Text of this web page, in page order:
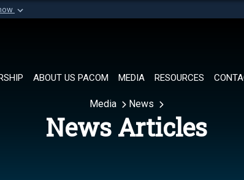
organization in
ABOUT US PACOM MEDIA RESOURCES
Media News
News Articles